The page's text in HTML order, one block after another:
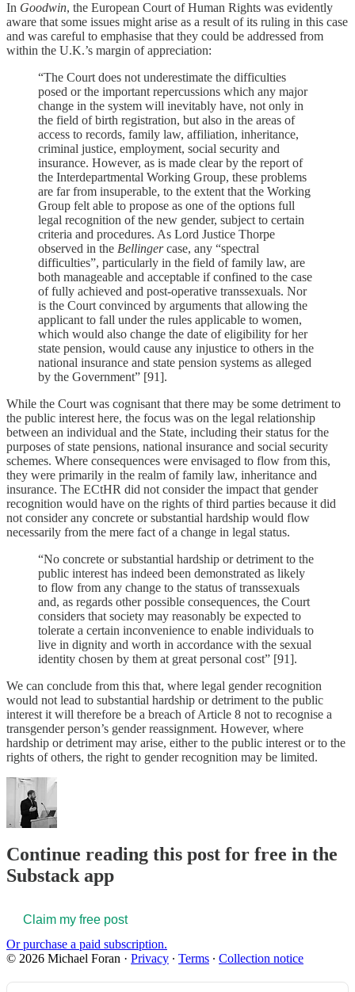
In Goodwin, the European Court of Human Rights was evidently
aware that some issues might arise as a result of its ruling in this case
and was careful to emphasise that they could be addressed from
within the U.K.’s margin of appreciation:
“The Court does not underestimate the difficulties
posed or the important repercussions which any major
change in the system will inevitably have, not only in
the field of birth registration, but also in the areas of
access to records, family law, affiliation, inheritance,
criminal justice, employment, social security and
insurance. However, as is made clear by the report of
the Interdepartmental Working Group, these problems
are far from insuperable, to the extent that the Working
Group felt able to propose as one of the options full
legal recognition of the new gender, subject to certain
criteria and procedures. As Lord Justice Thorpe
observed in the Bellingercase, any “spectral
difficulties”, particularly in the field of family law, are
both manageable and acceptable if confined to the case
of fully achieved and post-operative transsexuals. Nor
is the Court convinced by arguments that allowing the
applicant to fall under the rules applicable to women,
which would also change the date of eligibility for her
state pension, would cause any injustice to others in the
national insurance and state pension systems as alleged
by the Government” [91].
While the Court was cognisant that there may be some detriment to
the public interest here, the focus was on the legal relationship
between an individual and the State, including their status for the
purposes of state pensions, national insurance and social security
schemes. Where consequences were envisaged to flow from this,
they were primarily in the realm of family law, inheritance and
insurance. The ECtHR did not consider the impact that gender
recognition would have on the rights of third parties because it did
not consider any concrete or substantial hardship would flow
necessarily from the mere fact of a change in legal status.
“No concrete or substantial hardship or detriment to the
public interest has indeed been demonstrated as likely
to flow from any change to the status of transsexuals
and, as regards other possible consequences, the Court
considers that society may reasonably be expected to
tolerate a certain inconvenience to enable individuals to
live in dignity and worth in accordance with the sexual
identity chosen by them at great personal cost” [91].
We can conclude from this that, where legal gender recognition
would not lead to substantial hardship or detriment to the public
interest it will therefore be a breach of Article 8 not to recognise a
transgender person’s gender reassignment. However, where
hardship or detriment may arise, either to the public interest or to the
rights of others, the right to gender recognition may be limited.
Continue reading this post for free in the
Substack app
Claim my free post
Or purchase a paid subscription.
© 2026 Michael Foran · Privacy ∙ Terms ∙ Collection notice